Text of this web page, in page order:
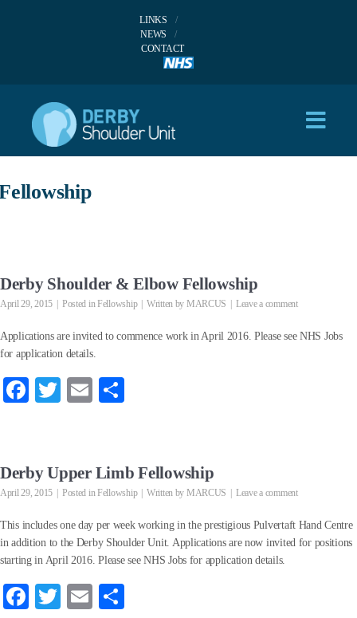
LINKS
NEWS
CONTACT
Derby Shoulder & Elbow Fellowship
April 29, 2015 Posted inFellowship Written by MARCUS Leave a comment
Applications are invited to commence work in April 2016. Please see NHS Jobs
for application details.
Fa
ok
T
r
E
Derby Upper Limb Fellowship
April 29, 2015 Posted inFellowship Written by MARCUS Leave a comment
This includes one day per week working in the prestigious Pulvertaft Hand Centre
in addition to the Derby Shoulder Unit. Applications are now invited for positions
starting in April 2016. Please see NHS Jobs for application details.
Fa T
E